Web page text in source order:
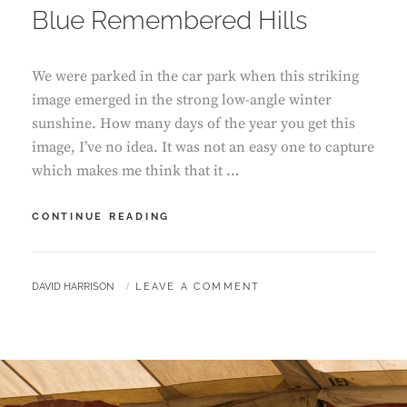
Blue Remembered Hills
We were parked in the car park when this striking
image emerged in the strong low-angle winter
sunshine. How many days of the year you get this
image, I’ve no idea. It was not an easy one to capture
which makes me think that it …
CONTINUE READING
HILLS
BY
DAVID HARRISON LEAVE A COMMENT